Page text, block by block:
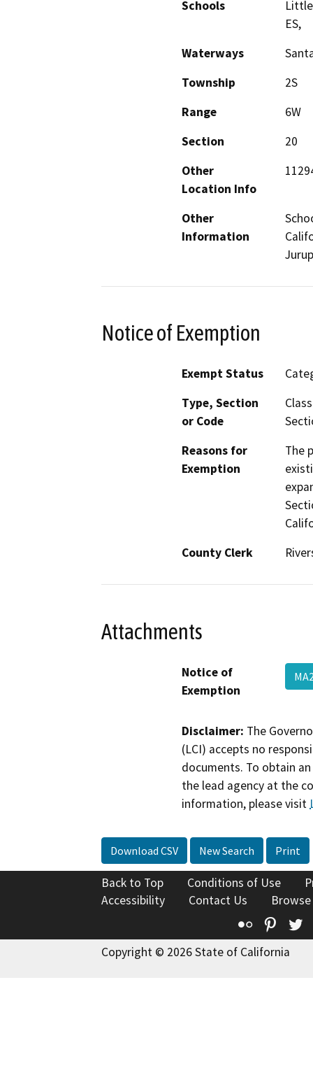
Schools
ES,
Waterways
Township
2S
Range
6W
Section
20
Other
Location Info
Other
Information
Notice of Exemption
Exempt Status
Type, Section
or Code
Reasons for
Exemption
The
County Clerk
Attachments
Notice of
Exemption
Disclaimer: The
(LCI) accepts no
documents. To obtain
the lead agency at the
information, please visit
Download CSV New Search Print
Back to Top Conditions of Use
Accessibility
Contact Us
Flickr
Copyright © 2026 State of California